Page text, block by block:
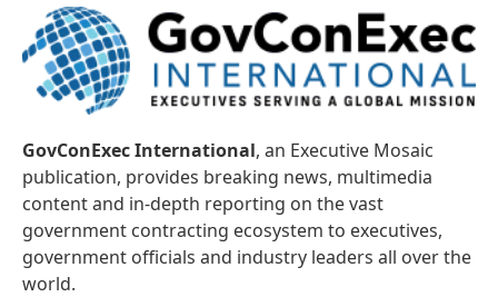
GovConExec International, an Executive Mosaic
publication, provides breaking news, multimedia
content and in-depth reporting on the vast
government contracting ecosystem to executives,
government officials and industry leaders all over the
world.